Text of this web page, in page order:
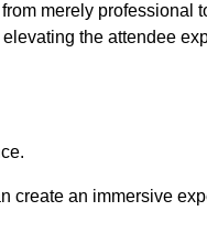
merely professional
the attendee
create an immersive